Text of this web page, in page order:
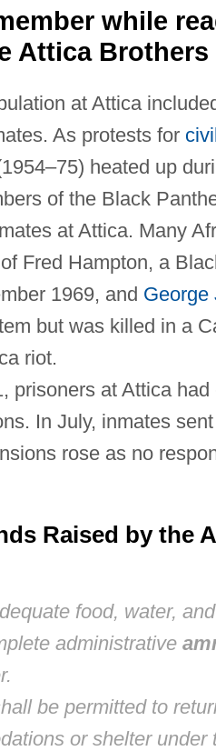
while
Attica
at Attica
As protests for
heated up
of the Black
at Attica. Many
Fred Hampton, a
1969, and George
but was killed in a
riot.
prisoners at Attica
In July, inmates
rose as no
Raised by the
food, water,
administrative
be permitted to
or shelter under